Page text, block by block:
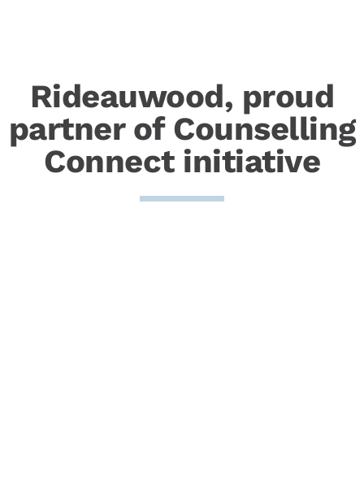
Rideauwood, proud
partner of Counselling
Connect initiative